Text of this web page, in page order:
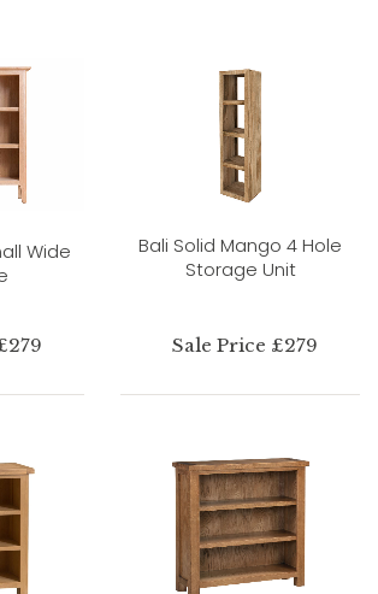
Wide
Bali Solid Mango 4 Hole
Storage Unit
Sale Price £279